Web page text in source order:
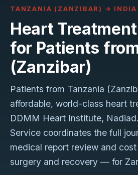
TANZANIA (ZANZIBAR) → INDIA
Heart
for Patients
(Zanzibar)
Patients from Tanzania
affordable, world-class heart
DDMM Heart Institute,
Service coordinates the full
medical report review and
surgery and recovery — for